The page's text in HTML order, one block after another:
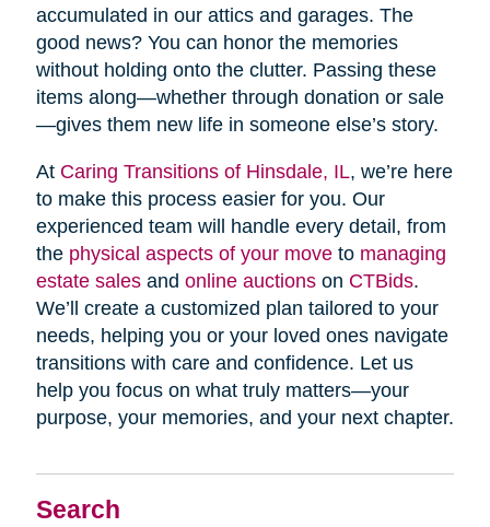
Search
accumulated in our attics and garages. The
good news? You can honor the memories
without holding onto the clutter. Passing these
items along—whether through donation or sale
—gives them new life in someone else’s story.
At Caring Transitions of Hinsdale, IL, we’re here
to make this process easier for you. Our
experienced team will handle every detail, from
the physical aspects of your moveto managing
estate salesand online auctionson CTBids.
We’ll create a customized plan tailored to your
needs, helping you or your loved ones navigate
transitions with care and confidence. Let us
help you focus on what truly matters—your
purpose, your memories, and your next chapter.